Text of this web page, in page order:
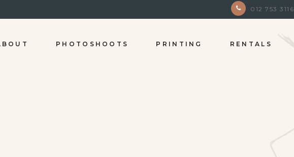
012 753 3116
PHOTOSHOOTS PRINTING RENTALS